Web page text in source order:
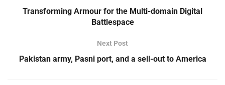
Transforming Armour for the Multi-domain Digital
Battlespace
Next Post
Pakistan army, Pasni port, and a sell-out to America